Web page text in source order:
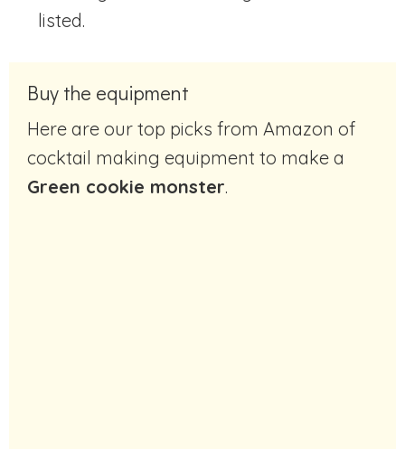
listed.
Buy the equipment
Here are our top picks from Amazon of
cocktail making equipment to make a
Green cookie monster.